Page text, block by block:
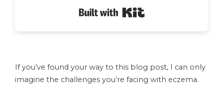
If you’ve found your way to this blog post, I can only
imagine the challenges you’re facing with eczema.